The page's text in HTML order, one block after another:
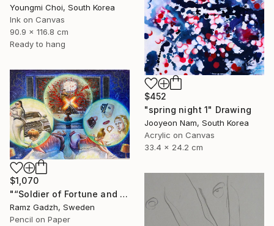
Youngmi Choi, South Korea
Ink on Canvas
90.9 x 116.8 cm
Ready to hang
$452
"spring night 1" Drawing
Jooyeon Nam, South Korea
Acrylic on Canvas
33.4 x 24.2 cm
$1,070
"“Soldier of Fortune and His Parents" (Modern Family)" Drawing
Ramz Gadzh, Sweden
Pencil on Paper